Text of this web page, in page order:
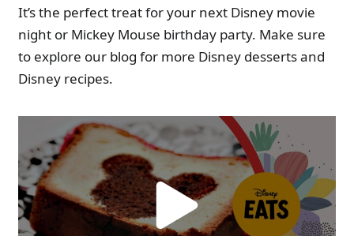
It’s the perfect treat for your next Disney movie
night or Mickey Mouse birthday party. Make sure
to explore our blog for more Disney desserts and
Disney recipes.